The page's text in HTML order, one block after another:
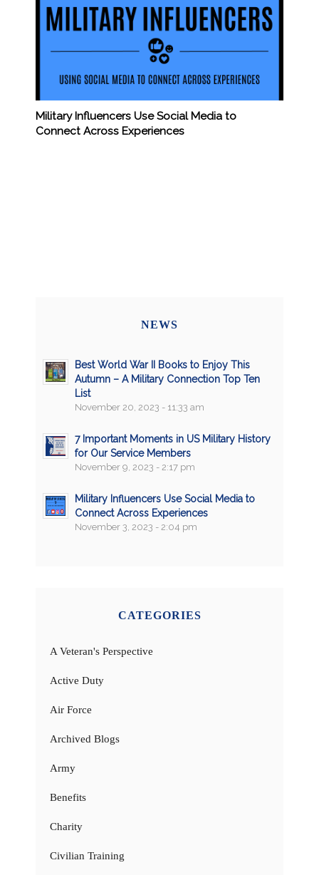
Military Influencers Use Social Media to
Connect Across Experiences
NEWS
Best World War II Books to Enjoy This
Autumn – A Military Connection Top Ten
List
November 20, 2023 - 11:33 am
7 Important Moments in US Military History
for Our Service Members
November 9, 2023 - 2:17 pm
Military Influencers Use Social Media to
Connect Across Experiences
November 3, 2023 - 2:04 pm
CATEGORIES
A Veteran's Perspective
Active Duty
Air Force
Archived Blogs
Army
Benefits
Charity
Civilian Training